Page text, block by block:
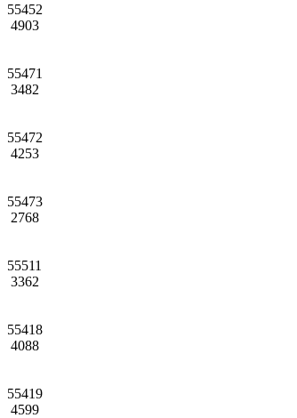
55452
4903
55471
3482
55472
4253
55473
2768
55511
3362
55418
4088
55419
4599